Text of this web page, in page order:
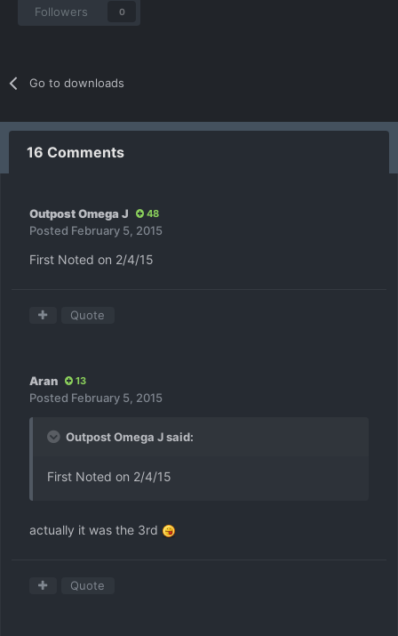
Followers 0
Go to downloads
16 Comments
Outpost Omega J 48
Posted February 5, 2015
First Noted on 2/4/15
Quote
Aran 13
Posted February 5, 2015
Outpost Omega J said:
First Noted on 2/4/15
actually it was the 3rd
Quote